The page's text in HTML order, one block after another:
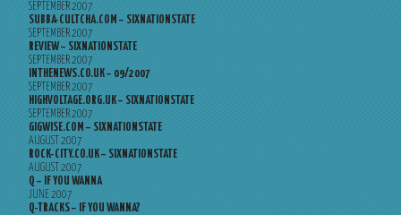
SEPTEMBER 2007
SUBBA-CULTCHA.COM – SIXNATIONSTATE
SEPTEMBER 2007
REVIEW – SIXNATIONSTATE
SEPTEMBER 2007
INTHENEWS.CO.UK – 09/2007
SEPTEMBER 2007
HIGHVOLTAGE.ORG.UK – SIXNATIONSTATE
SEPTEMBER 2007
GIGWISE.COM – SIXNATIONSTATE
AUGUST 2007
ROCK-CITY.CO.UK – SIXNATIONSTATE
AUGUST 2007
Q – IF YOU WANNA
JUNE 2007
Q-TRACKS – IF YOU WANNA?